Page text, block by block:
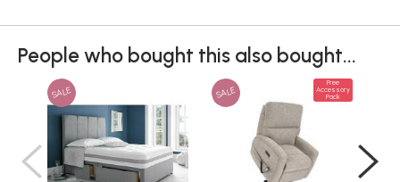
People who bought this also bought...
SALE SALE
Free
Accessory
Pack